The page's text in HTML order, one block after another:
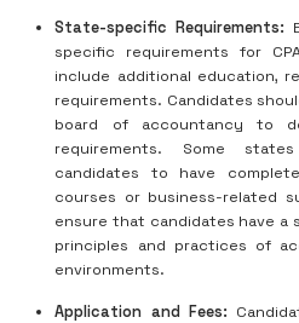
State-specific Requirements:
specific requirements for
include additional education,
requirements. Candidates
board of accountancy to
requirements. Some
candidates to have
courses or business-related
ensure that candidates have a
principles and practices of
environments.
Application and Fees: